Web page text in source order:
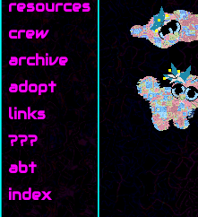
resources
crew
archive
adopt
links
???
abt
index